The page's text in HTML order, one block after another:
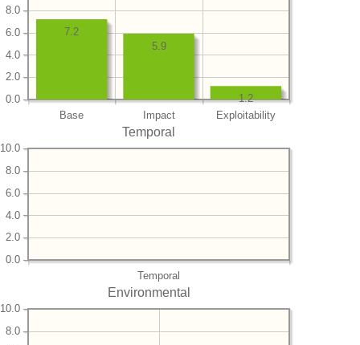
Base Impact Exploitability
0.0
2.0
4.0
6.0
8.0
1.2
5.9
7.2
Temporal
Temporal
0.0
2.0
4.0
6.0
8.0
10.0
Environmental
8.0
10.0